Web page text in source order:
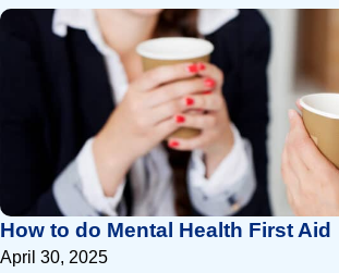
How to do Mental Health First Aid
April 30, 2025